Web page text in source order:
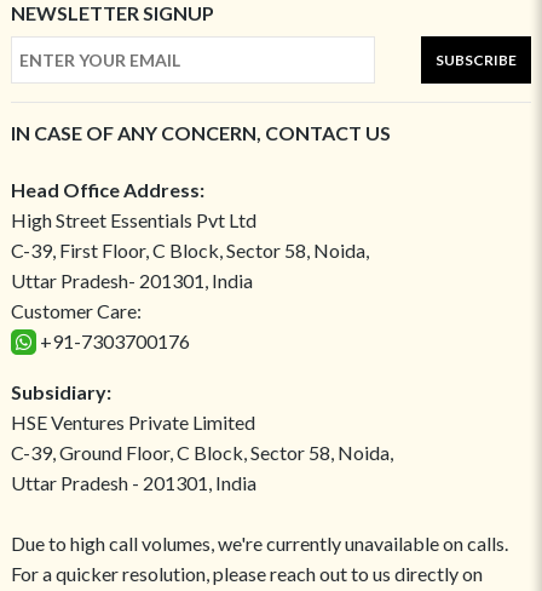
NEWSLETTER SIGNUP
SUBSCRIBE
IN CASE OF ANY CONCERN, CONTACT US
Head Office Address:
High Street Essentials Pvt Ltd
C-39, First Floor, C Block, Sector 58, Noida,
Uttar Pradesh- 201301, India
Customer Care:
+91-7303700176
Subsidiary:
HSE Ventures Private Limited
C-39, Ground Floor, C Block, Sector 58, Noida,
Uttar Pradesh - 201301, India
Due to high call volumes, we're currently unavailable on calls.
For a quicker resolution, please reach out to us directly on